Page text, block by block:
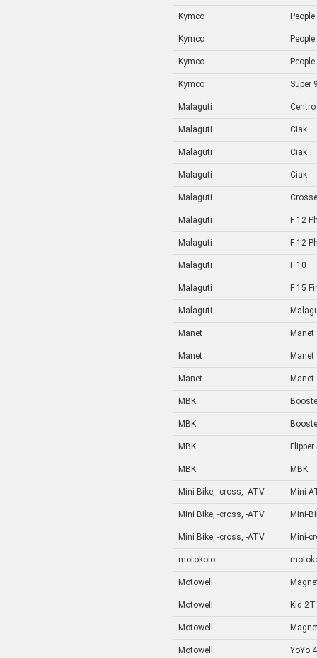
Kymco People
Kymco People
Kymco People
Kymco Super
Malaguti
Malaguti Ciak
Malaguti Ciak
Malaguti Ciak
Malaguti
Malaguti F 12
Malaguti F 12
Malaguti F 10
Malaguti F 15
Malaguti
Manet Manet
Manet Manet
Manet Manet
MBK
MBK
MBK Flipper
MBK MBK
Mini Bike, -cross, -ATV Mini-
Mini Bike, -cross, -ATV Mini-
Mini Bike, -cross, -ATV Mini-
motokolo
Motowell
Motowell Kid
Motowell
Motowell YoYo